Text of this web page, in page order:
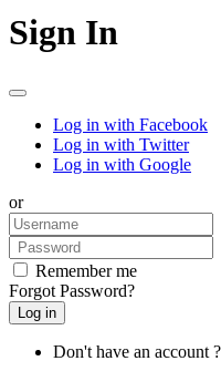
Sign In
Log in with Facebook
Log in with Twitter
Log in with Google
or
Remember me
Forgot Password?
Don't have an account ?